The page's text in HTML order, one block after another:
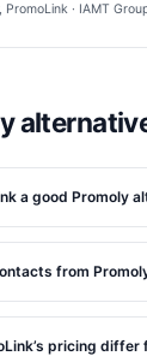
· IAMT
a good Promoly
from
pricing differ